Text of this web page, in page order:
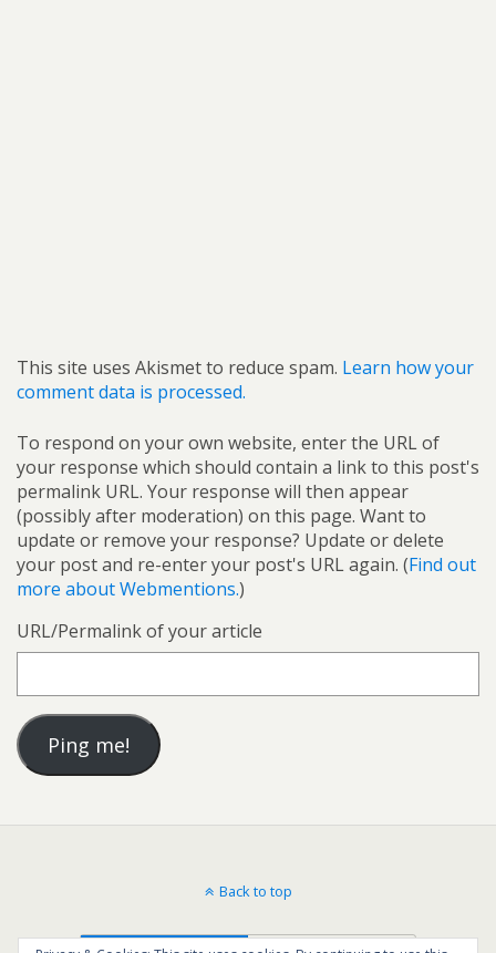
This site uses Akismet to reduce spam. Learn how your
comment data is processed.
To respond on your own website, enter the URL of
your response which should contain a link to this post's
permalink URL. Your response will then appear
(possibly after moderation) on this page. Want to
update or remove your response? Update or delete
your post and re-enter your post's URL again. (Find out
more about Webmentions.)
URL/Permalink of your article
Back to top
Mobile Desktop